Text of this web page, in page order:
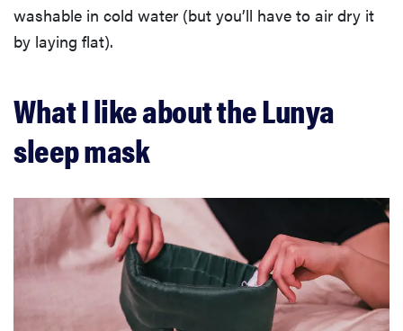
washable in cold water (but you’ll have to air dry it
by laying flat).
What I like about the Lunya
sleep mask